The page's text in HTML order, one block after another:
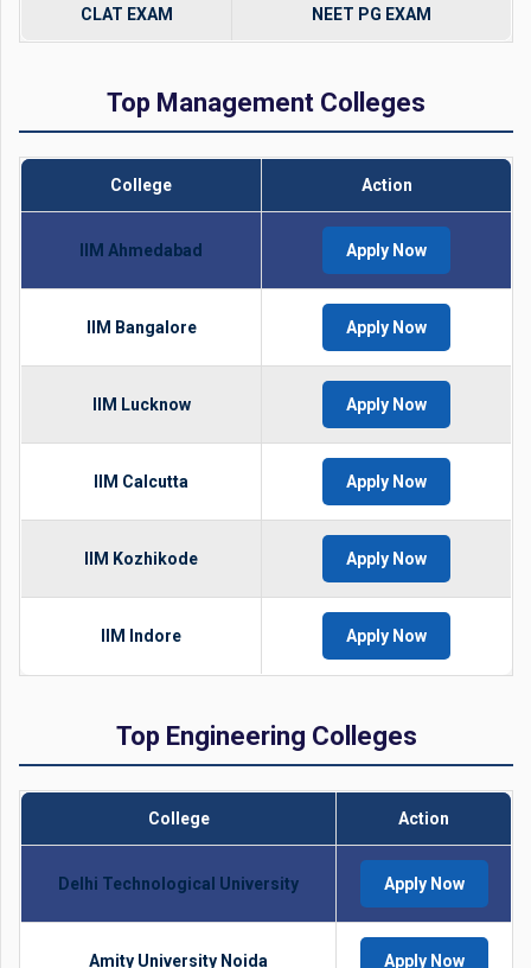
CLAT EXAM NEET PG EXAM
Top Management Colleges
College Action
IIM Ahmedabad Apply Now
IIM Bangalore Apply Now
IIM Lucknow Apply Now
IIM Calcutta Apply Now
IIM Kozhikode Apply Now
IIM Indore Apply Now
Top Engineering Colleges
College Action
Delhi Technological University Apply Now
Amity University Noida Apply Now